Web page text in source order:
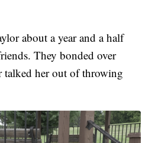
about a year and a half
They bonded over
talked her out of throwing